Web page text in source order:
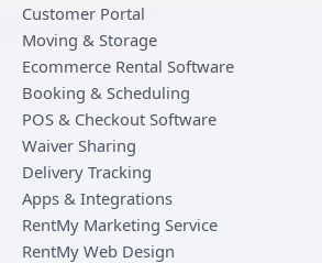
Customer Portal
Moving & Storage
Ecommerce Rental Software
Booking & Scheduling
POS & Checkout Software
Waiver Sharing
Delivery Tracking
Apps & Integrations
RentMy Marketing Service
RentMy Web Design